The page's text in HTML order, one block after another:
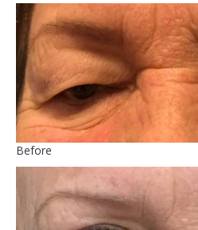
Before